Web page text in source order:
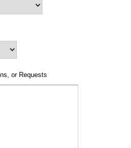
or Requests